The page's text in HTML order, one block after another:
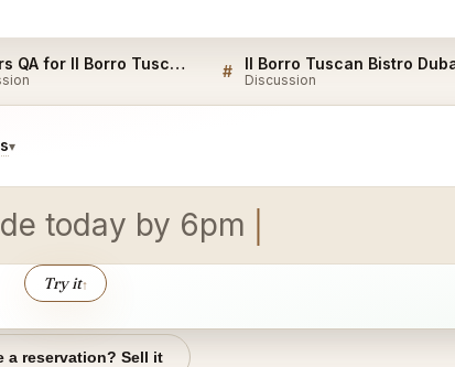
Sellers QA for Il Borro Tuscan Bistro Dubai # Discussion
▾
Try it↑
a reservation? Sell it